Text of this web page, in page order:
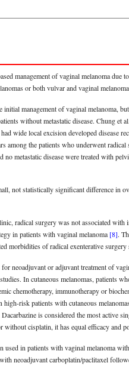
management of vaginal melanoma
or both vulvar and vaginal
management of vaginal melanoma,
without metastatic disease. Chung
wide local excision developed disease
among the patients who underwent
metastatic disease were treated with
not statistically significant difference in
radical surgery was not associated
in patients with vaginal melanoma [8].
morbidities of radical exenterative
neoadjuvant or adjuvant treatment of
In cutaneous melanomas, patients
chemotherapy, immunotherapy or
risk patients with cutaneous
is considered the most active
without cisplatin, it has equal efficacy and
used in patients with vaginal melanoma
neoadjuvant carboplatin/paclitaxel